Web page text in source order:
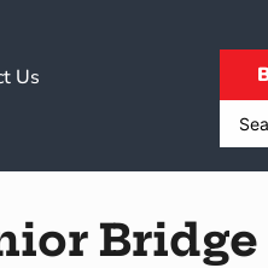
Us
Bridge